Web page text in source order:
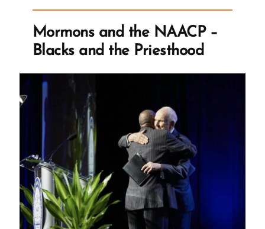
Racist
Mormon
Doctrine”
Mormons and the NAACP –
Blacks and the Priesthood